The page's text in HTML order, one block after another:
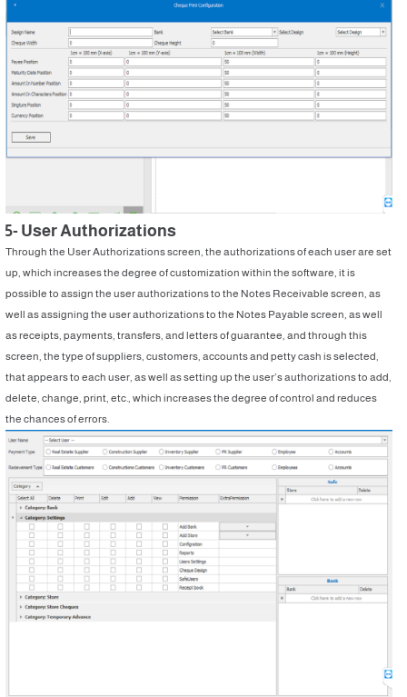
5- User Authorizations
Through the User Authorizations screen, the authorizations of each user are set
up, which increases the degree of customization within the software, it is
possible to assign the user authorizations to the Notes Receivable screen, as
well as assigning the user authorizations to the Notes Payable screen, as well
as receipts, payments, transfers, and letters of guarantee, and through this
screen, the type of suppliers, customers, accounts and petty cash is selected,
that appears to each user, as well as setting up the user’s authorizations to add,
delete, change, print, etc., which increases the degree of control and reduces
the chances of errors.